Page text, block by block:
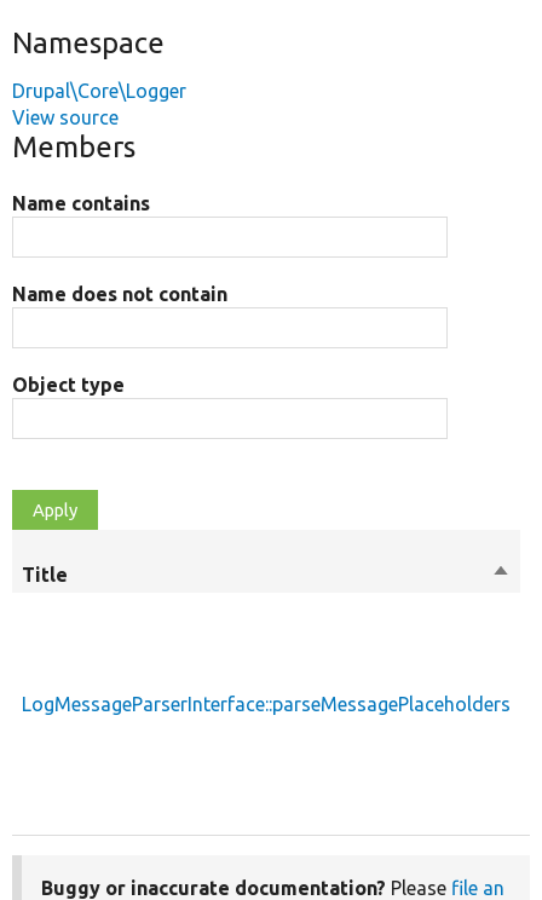
Namespace
Drupal\Core\Logger
View source
Members
Name contains
Name does not contain
Object type
Title
Sort
LogMessageParserInterface::parseMessagePlaceholders
Buggy or inaccurate documentation? Please file an